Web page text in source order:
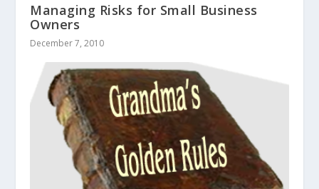
Managing Risks for Small Business
Owners
December 7, 2010